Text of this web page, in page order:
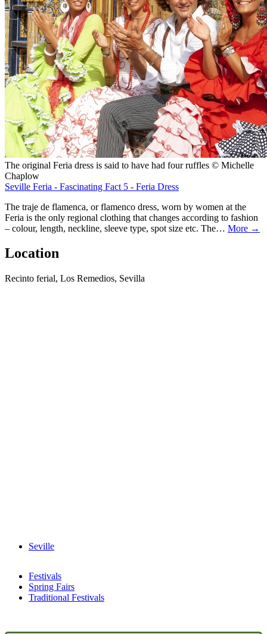
The original Feria dress is said to have had four ruffles © Michelle
Chaplow
Seville Feria - Fascinating Fact 5 - Feria Dress
The traje de flamenca, or flamenco dress, worn by women at the
Feria is the only regional clothing that changes according to fashion
– colour, length, neckline, sleeve type, spot size etc. The… More →
Location
Recinto ferial, Los Remedios, Sevilla
Seville
Festivals
Spring Fairs
Traditional Festivals